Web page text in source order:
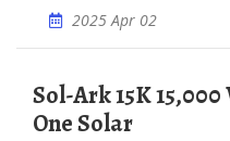
2025 Apr 02
Sol-Ark 15K 15,000 Watt 48 Volt All-In-
One Solar